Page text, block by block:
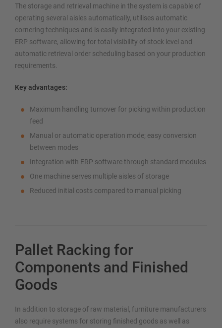
The storage and retrieval machine in the system is capable of
operating several aisles automatically, utilises automatic
cornering techniques and is easily integrated into your existing
ERP software, allowing for total visibility of stock level and
automatic retrieval order scheduling based on your production
requirements.
Key advantages:
Maximum handling turnover for picking within production
feed
Manual or automatic operation mode; easy conversion
between modes
Integration with ERP software through standard modules
One machine serves multiple aisles of storage
Reduced initial costs compared to manual picking
Pallet Racking for
Components and Finished
Goods
In addition to storage of raw material, furniture manufacturers
also require systems for storing finished goods as well as